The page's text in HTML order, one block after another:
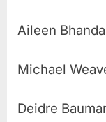
Aileen
Michael
Deidre